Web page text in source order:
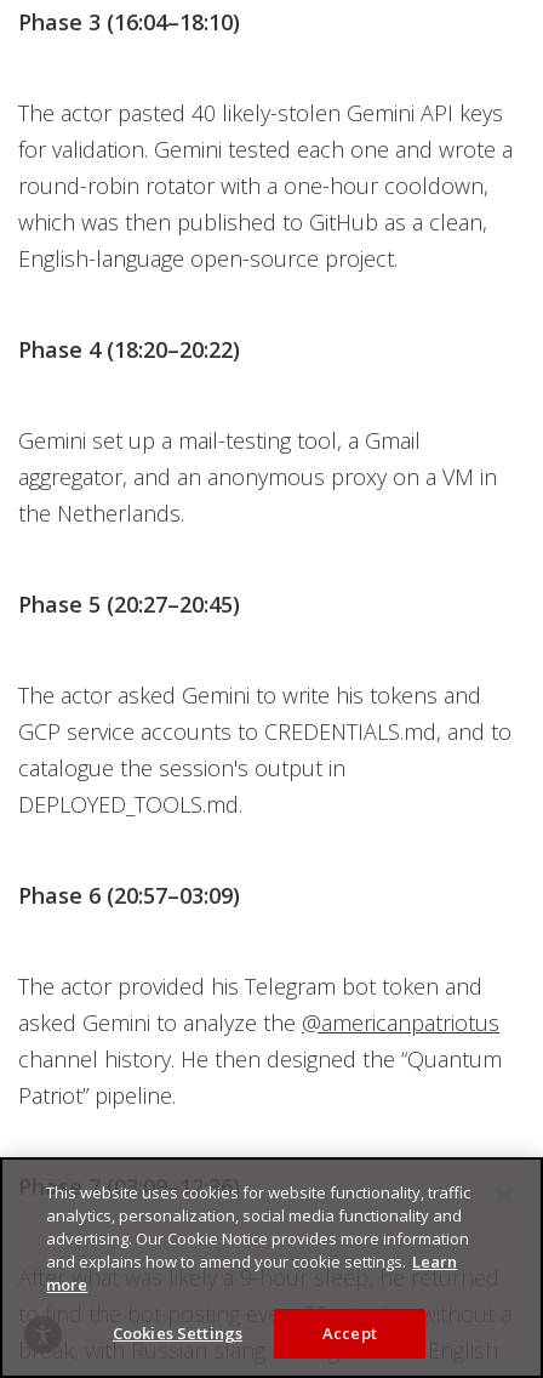
Phase 3 (16:04–18:10)
The actor pasted 40 likely-stolen Gemini API keys
for validation. Gemini tested each one and wrote a
round-robin rotator with a one-hour cooldown,
which was then published to GitHub as a clean,
English-language open-source project.
Phase 4 (18:20–20:22)
Gemini set up a mail-testing tool, a Gmail
aggregator, and an anonymous proxy on a VM in
the Netherlands.
Phase 5 (20:27–20:45)
The actor asked Gemini to write his tokens and
GCP service accounts to CREDENTIALS.md, and to
catalogue the session's output in
DEPLOYED_TOOLS.md.
Phase 6 (20:57–03:09)
The actor provided his Telegram bot token and
asked Gemini to analyze the @americanpatriotus
channel history. He then designed the “Quantum
Patriot” pipeline.
Phase 7 (03:09–12:36)
After what was likely a 9-hour sleep, he returned
to find the bot posting every 20 minutes without a
break, with Russian slang leaking into the English
This website uses cookies for website functionality, traffic
analytics, personalization, social media functionality and
advertising. Our Cookie Notice provides more information
and explains how to amend your cookie settings. Learn
more
Cookies Settings Accept